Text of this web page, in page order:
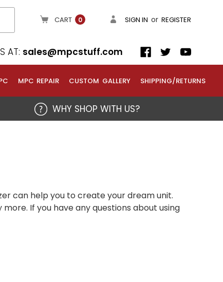
CART 0 SIGN IN or REGISTER
AT: sales@mpcstuff.com
MPC REPAIR CUSTOM GALLERY SHIPPING/RETURNS
WHY SHOP WITH US?
can help you to create your dream unit.
If you have any questions about using